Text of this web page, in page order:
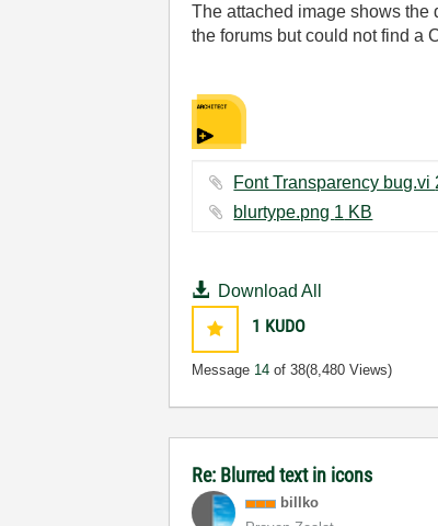
The attached image shows the
the forums but could not find a
blurtype.png ‏1 KB
Download All
1 KUDO
Message 14 of 38(8,480 Views)
Re: Blurred text in icons
billko